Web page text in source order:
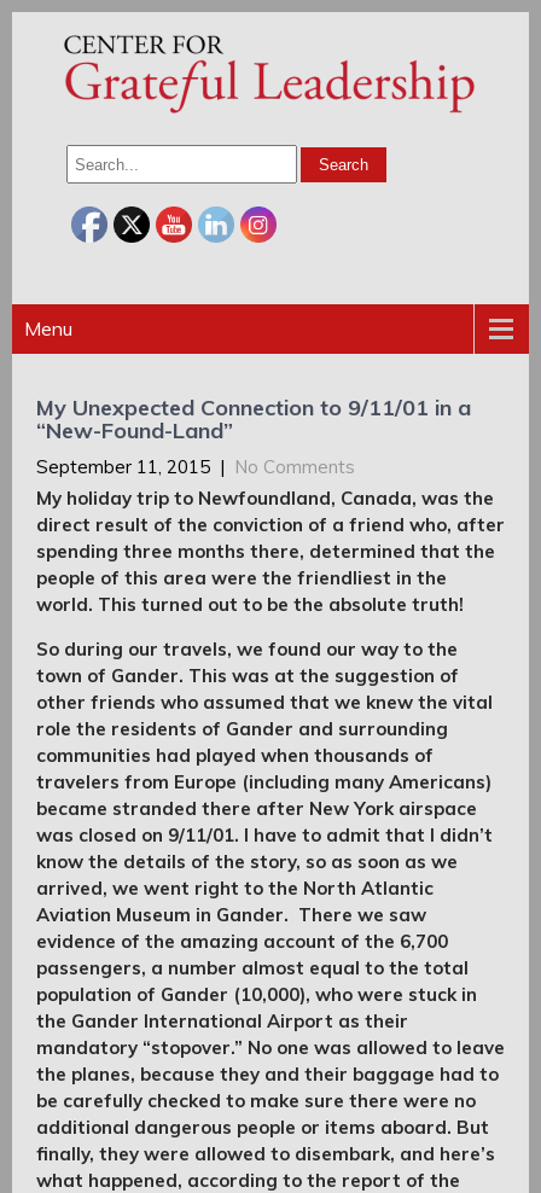
Menu
My Unexpected Connection to 9/11/01 in a
“New-Found-Land”
September 11, 2015 | No Comments
My holiday trip to Newfoundland, Canada, was the
direct result of the conviction of a friend who, after
spending three months there, determined that the
people of this area were the friendliest in the
world. This turned out to be the absolute truth!
So during our travels, we found our way to the
town of Gander. This was at the suggestion of
other friends who assumed that we knew the vital
role the residents of Gander and surrounding
communities had played when thousands of
travelers from Europe (including many Americans)
became stranded there after New York airspace
was closed on 9/11/01. I have to admit that I didn’t
know the details of the story, so as soon as we
arrived, we went right to the North Atlantic
Aviation Museum in Gander. There we saw
evidence of the amazing account of the 6,700
passengers, a number almost equal to the total
population of Gander (10,000), who were stuck in
the Gander International Airport as their
mandatory “stopover.” No one was allowed to leave
the planes, because they and their baggage had to
be carefully checked to make sure there were no
additional dangerous people or items aboard. But
finally, they were allowed to disembark, and here’s
what happened, according to the report of the